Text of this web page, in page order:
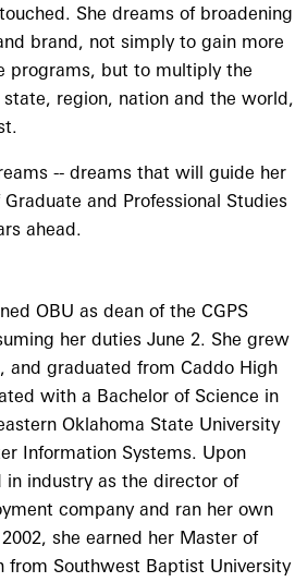
She dreams of broadening
brand, not simply to gain more
programs, but to multiply the
region, nation and the world,
-- dreams that will guide her
and Professional Studies
ahead.
OBU as dean of the CGPS
her duties June 2. She grew
and graduated from Caddo High
with a Bachelor of Science in
Oklahoma State University
Information Systems. Upon
industry as the director of
company and ran her own
she earned her Master of
from Southwest Baptist University